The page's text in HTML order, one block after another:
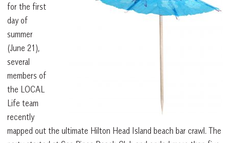
for the first
day of
summer
(June 21),
several
members of
the LOCAL
Life team
recently
mapped out the ultimate Hilton Head Island beach bar crawl. The